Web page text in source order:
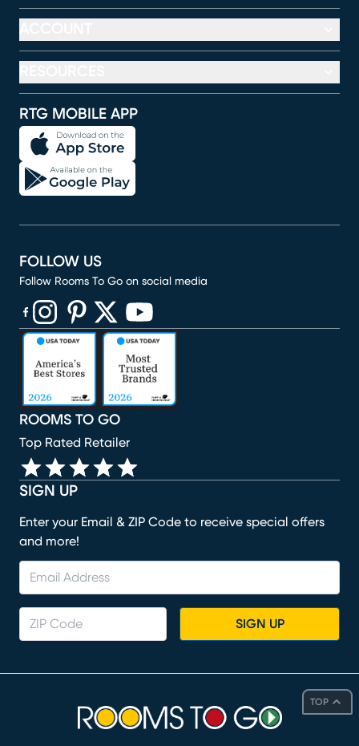
TOP
RTG MOBILE APP
SIGN UP
Enter your Email & ZIP Code to receive special offers
and more!
SIGN UP
ROOMS TO GO
Top Rated Retailer
FOLLOW US
Follow Rooms To Go on social media
(opens in new window)
(opens in new window)
(opens in new window)
(opens in new window)
(opens in new window)